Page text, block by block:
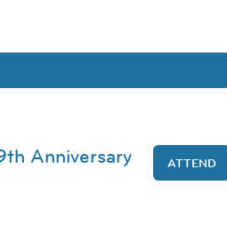
Anniversary
ATTEND